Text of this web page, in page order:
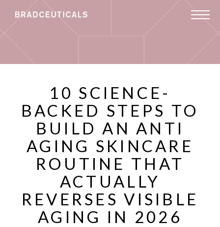
10 SCIENCE-
BACKED STEPS TO
BUILD AN ANTI
AGING SKINCARE
ROUTINE THAT
ACTUALLY
REVERSES VISIBLE
AGING IN 2026